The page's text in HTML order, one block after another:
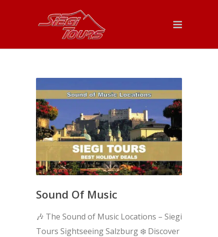
Sound Of Music
🎶 The Sound of Music Locations – Siegi
Tours Sightseeing Salzburg ❄️ Discover